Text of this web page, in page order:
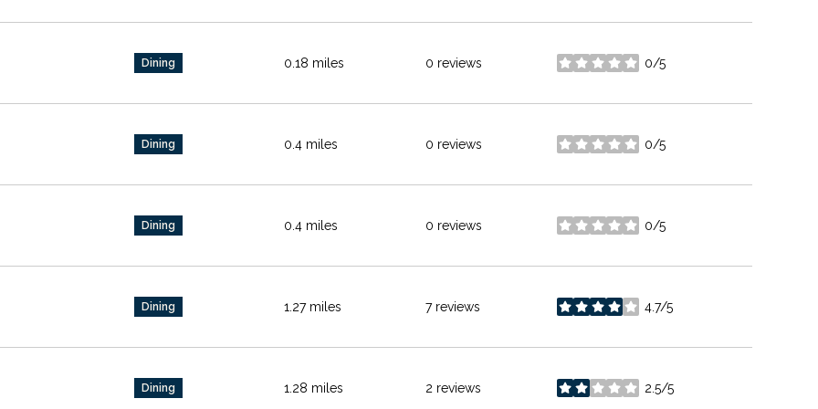
Dining 0.18 miles 0 reviews 0/5
stars
Dining 0.4 miles 0 reviews 0/5
stars
Dining 0.4 miles 0 reviews 0/5
stars
Dining 1.27miles 7 reviews 4.7/5
stars
Dining 1.28 miles 2 reviews 2.5/5
stars